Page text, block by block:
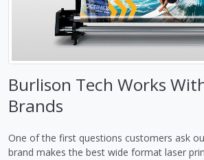
Burlison Tech Works
Brands
One of the first questions customers ask
brand makes the best wide format laser